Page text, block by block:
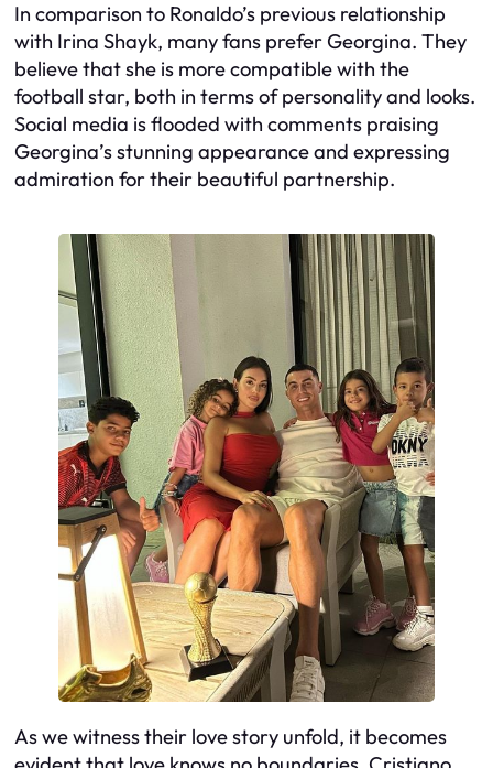
In comparison to Ronaldo’s previous relationship
with Irina Shayk, many fans prefer Georgina. They
believe that she is more compatible with the
football star, both in terms of personality and looks.
Social media is flooded with comments praising
Georgina’s stunning appearance and expressing
admiration for their beautiful partnership.
As we witness their love story unfold, it becomes